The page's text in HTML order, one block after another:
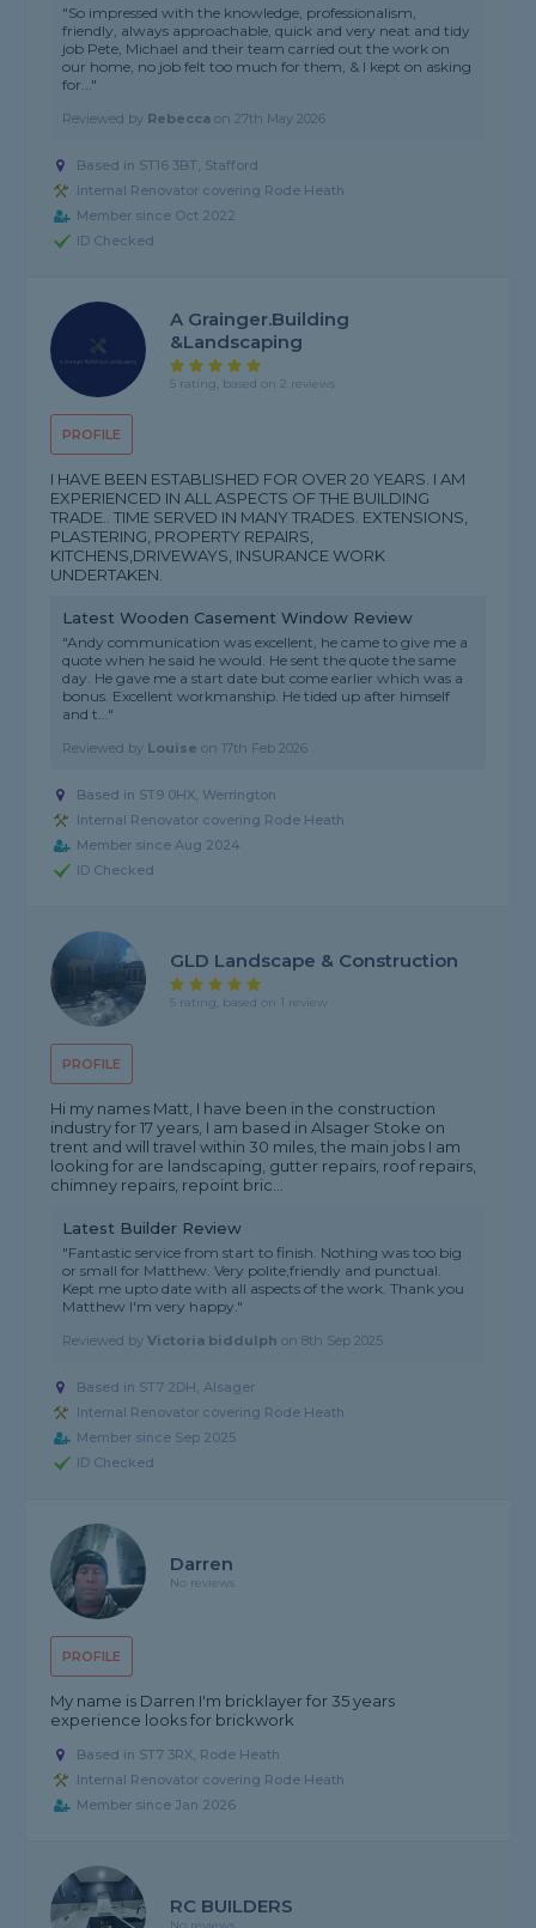
"So impressed with the knowledge, professionalism,
friendly, always approachable, quick and very neat and tidy
job Pete, Michael and their team carried out the work on
our home, no job felt too much for them, & I kept on asking
for..."
Reviewed by Rebecca on27th May 2026
Based in ST16 3BT, Stafford
Internal Renovator covering Rode Heath
Member since Oct 2022
ID Checked
PROFILE
A Grainger.building
&landscaping
5 rating, based on 2 reviews
I HAVE BEEN ESTABLISHED FOR OVER 20 YEARS. I AM
EXPERIENCED IN ALL ASPECTS OF THE BUILDING
TRADE.. TIME SERVED IN MANY TRADES. EXTENSIONS,
PLASTERING, PROPERTY REPAIRS,
KITCHENS,DRIVEWAYS, INSURANCE WORK
UNDERTAKEN.
Latest Wooden Casement Window Review
"Andy communication was excellent, he came to give me a
quote when he said he would. He sent the quote the same
day. He gave me a start date but come earlier which was a
bonus. Excellent workmanship. He tided up after himself
and t..."
Reviewed by Louise on 17th Feb 2026
Based in ST9 0HX, Werrington
Internal Renovator covering Rode Heath
Member since Aug 2024
ID Checked
PROFILE
GLD Landscape & Construction
5 rating, based on 1 review
Hi my names Matt, I have been in the construction
industry for 17 years, I am based in Alsager Stoke on
trent and will travel within 30 miles, the main jobs I am
looking for are landscaping, gutter repairs, roof repairs,
chimney repairs, repoint bric...
Latest Builder Review
"Fantastic service from start to finish. Nothing was too big
or small for Matthew. Very polite,friendly and punctual.
Kept me upto date with all aspects of the work. Thank you
Matthew I'm very happy."
Reviewed byVictoria biddulph on8th Sep 2025
Based in ST7 2DH, Alsager
Internal Renovator covering Rode Heath
Member since Sep 2025
ID Checked
PROFILE
Darren
No reviews
My name is Darren I'm bricklayer for 35 years
experience looks for brickwork
Based in ST7 3RX, Rode Heath
Internal Renovator covering Rode Heath
Member since Jan 2026
RC BUILDERS